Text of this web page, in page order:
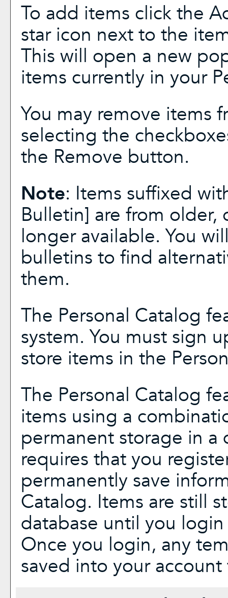
To add items click the
star icon next to the
This will open a new
items currently in your
You may remove items
selecting the
the Remove button.
Note: Items suffixed
Bulletin] are from older,
longer available. You
bulletins to find
them.
The Personal Catalog
system. You must sign
store items in the
The Personal Catalog
items using a
permanent storage in a
requires that you
permanently save
Catalog. Items are still
database until you
Once you login, any
saved into your